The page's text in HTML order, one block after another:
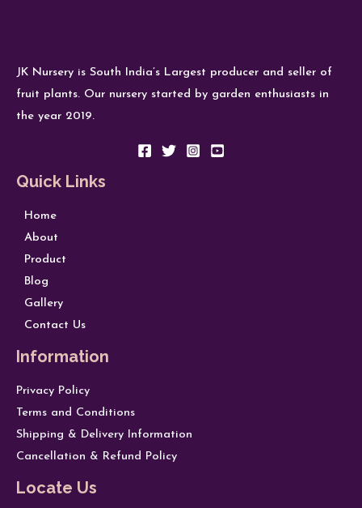
JK Nursery is South India’s Largest producer and seller of
fruit plants. Our nursery started by garden enthusiasts in
the year 2019.
Quick Links
Home
About
Product
Blog
Gallery
Contact Us
Information
Privacy Policy
Terms and Conditions
Shipping & Delivery Information
Cancellation & Refund Policy
Locate Us